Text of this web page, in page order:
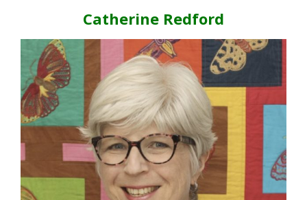
Catherine Redford